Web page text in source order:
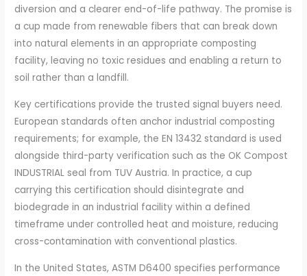
diversion and a clearer end-of-life pathway. The promise is
a cup made from renewable fibers that can break down
into natural elements in an appropriate composting
facility, leaving no toxic residues and enabling a return to
soil rather than a landfill.
Key certifications provide the trusted signal buyers need.
European standards often anchor industrial composting
requirements; for example, the EN 13432 standard is used
alongside third-party verification such as the OK Compost
INDUSTRIAL seal from TUV Austria. In practice, a cup
carrying this certification should disintegrate and
biodegrade in an industrial facility within a defined
timeframe under controlled heat and moisture, reducing
cross-contamination with conventional plastics.
In the United States, ASTM D6400 specifies performance